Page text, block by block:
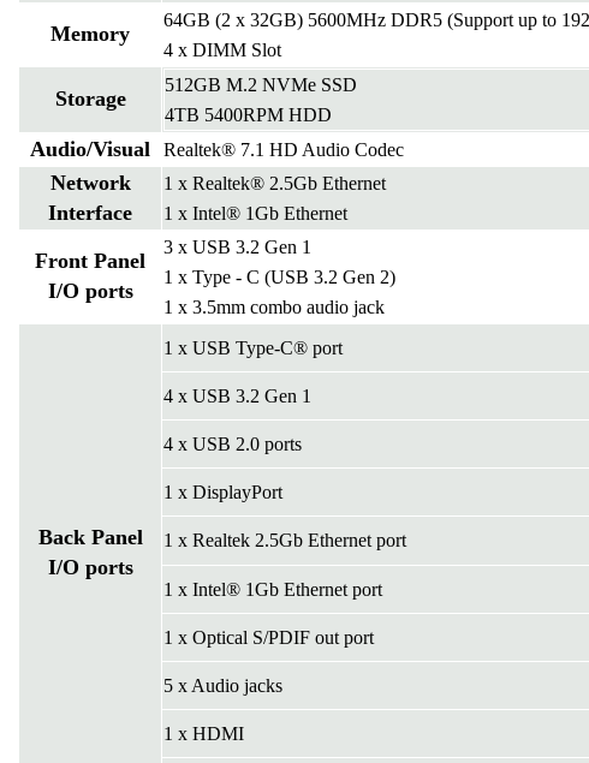
Memory
64GB (2 x 32GB) 5600MHz DDR5 (Support up to
4 x DIMM Slot
Storage
512GB M.2 NVMe SSD
4TB 5400RPM HDD
Audio/Visual Realtek® 7.1 HD Audio Codec
Network
Interface
1 x Realtek® 2.5Gb Ethernet
1 x Intel® 1Gb Ethernet
Front Panel
I/O ports
3 x USB 3.2 Gen 1
1 x Type - C (USB 3.2 Gen 2)
1 x 3.5mm combo audio jack
Back Panel
I/O ports
1 x USB Type-C® port
4 x USB 3.2 Gen 1
4 x USB 2.0 ports
1 x DisplayPort
1 x Realtek 2.5Gb Ethernet port
1 x Intel® 1Gb Ethernet port
1 x Optical S/PDIF out port
5 x Audio jacks
1 x HDMI